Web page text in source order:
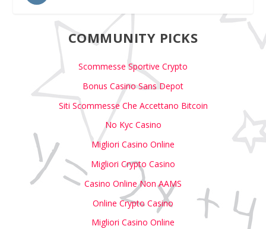
COMMUNITY PICKS
Scommesse Sportive Crypto
Bonus Casino Sans Depot
Siti Scommesse Che Accettano Bitcoin
No Kyc Casino
Migliori Casino Online
Migliori Crypto Casino
Casino Online Non AAMS
Online Crypto Casino
Migliori Casino Online